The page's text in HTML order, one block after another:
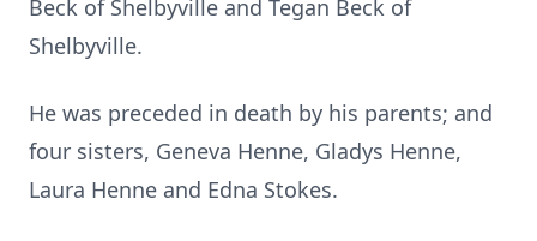
Beck of Shelbyville and Tegan Beck of
Shelbyville.
He was preceded in death by his parents; and
four sisters, Geneva Henne, Gladys Henne,
Laura Henne and Edna Stokes.